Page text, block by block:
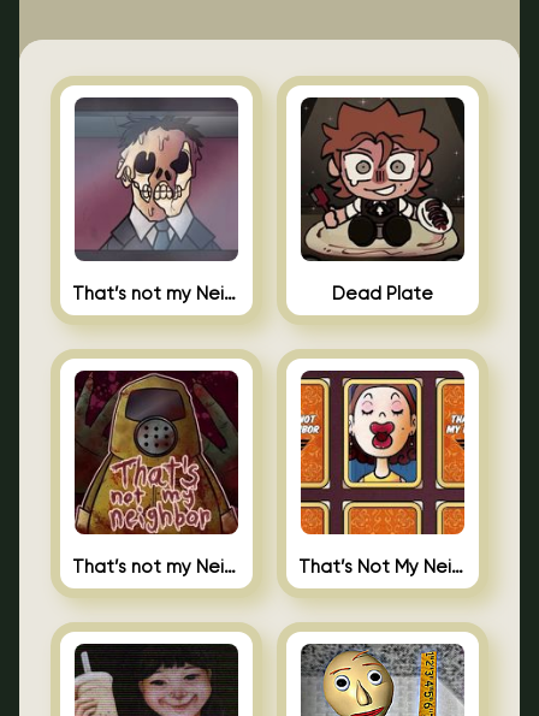
That’s not my Neighbor Indie Horror Dead Plate
That’s not my Neighbor That’s Not My Neighbor Memory Cards